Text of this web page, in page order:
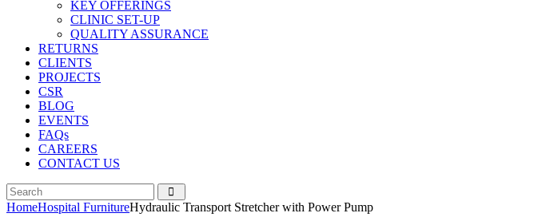
KEY OFFERINGS
CLINIC SET-UP
QUALITY ASSURANCE
RETURNS
CLIENTS
PROJECTS
CSR
BLOG
EVENTS
FAQs
CAREERS
CONTACT US
HomeHospital FurnitureHydraulic Transport Stretcher with Power Pump